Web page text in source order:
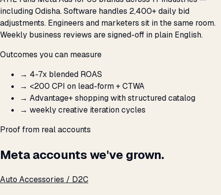
including Odisha. Software handles 2,400+ daily bid
adjustments. Engineers and marketers sit in the same room.
Weekly business reviews are signed-off in plain English.
Outcomes you can measure
→ 4-7x blended ROAS
→ <₹200 CPI on lead-form + CTWA
→ Advantage+ shopping with structured catalog
→ weekly creative iteration cycles
Proof from real accounts
Meta accounts we've grown.
Auto Accessories / D2C